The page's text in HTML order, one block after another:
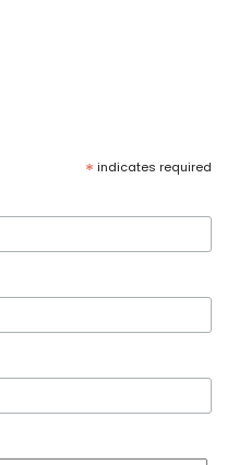
* indicates required